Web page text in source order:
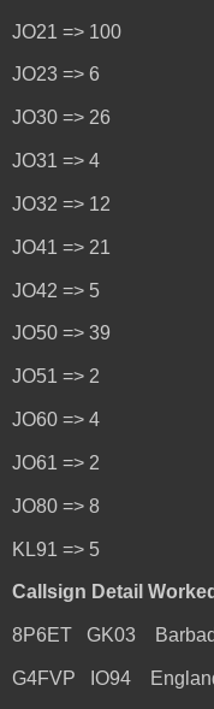
JO21 => 100
JO23 => 6
JO30 => 26
JO31 => 4
JO32 => 12
JO41 => 21
JO42 => 5
JO50 => 39
JO51 => 2
JO60 => 4
JO61 => 2
JO80 => 8
KL91 => 5
Callsign Detail
8P6ET GK03
G4FVP IO94